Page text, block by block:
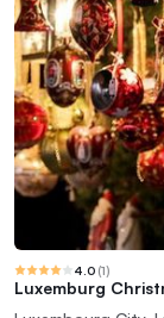
4.0 (1)
Luxemburg